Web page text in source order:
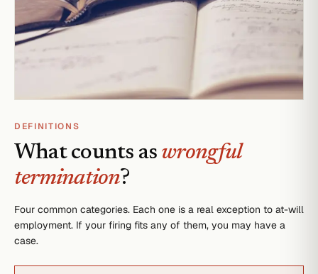
DEFINITIONS
What counts as wrongful
termination?
Four common categories. Each one is a real exception to at-will
employment. If your firing fits any of them, you may have a
case.